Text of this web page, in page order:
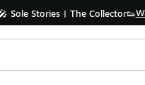
Sole Stories | The Collector👟